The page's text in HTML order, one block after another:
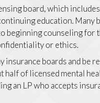
board, which
education. Many
beginning counseling for
or ethics.
insurance boards and be
half of licensed mental
an LP who accepts